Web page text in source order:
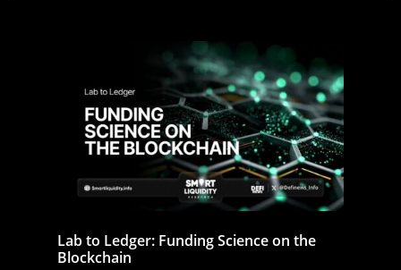
Lab to Ledger: Funding Science on the
Blockchain